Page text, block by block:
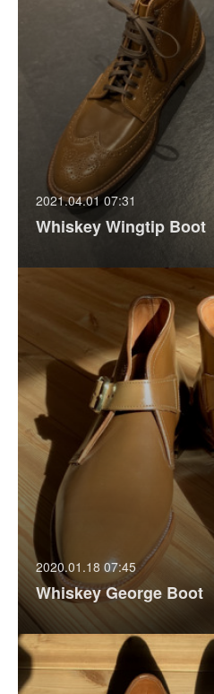
2021.04.01 07:31
Whiskey Wingtip Boot
2020.01.18 07:45
Whiskey George Boot